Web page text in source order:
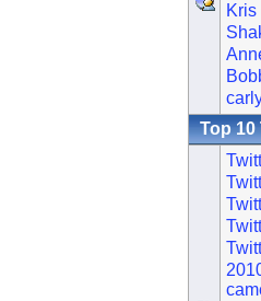
Kris
Top 10